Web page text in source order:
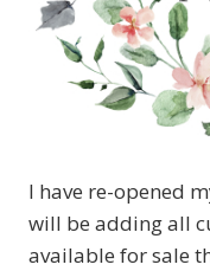
I have re-opened
will be adding all
available for sale